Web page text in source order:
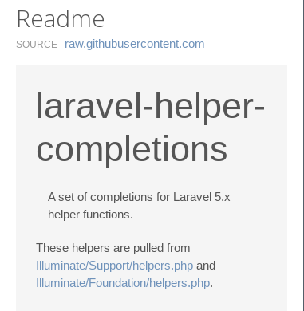
Readme
SOURCE raw.​githubusercontent.​com
laravel-helper-
completions
A set of completions for Laravel 5.x
helper functions.
These helpers are pulled from
Illuminate/Support/helpers.php and
Illuminate/Foundation/helpers.php.